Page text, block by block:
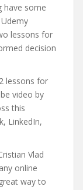
have some
lessons for
decision
lessons for
video by
this
LinkedIn,
Vlad
online
way to